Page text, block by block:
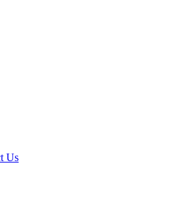
Us